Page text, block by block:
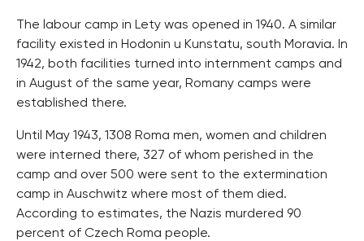
The labour camp in Lety was opened in 1940. A similar
facility existed in Hodonin u Kunstatu, south Moravia. In
1942, both facilities turned into internment camps and
in August of the same year, Romany camps were
established there.
Until May 1943, 1308 Roma men, women and children
were interned there, 327 of whom perished in the
camp and over 500 were sent to the extermination
camp in Auschwitz where most of them died.
According to estimates, the Nazis murdered 90
percent of Czech Roma people.